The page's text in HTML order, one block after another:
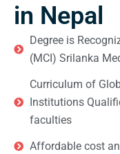
in Nepal
Degree is
(MCI) Srilanka
Curriculum of
Institutions
faculties
Affordable cost